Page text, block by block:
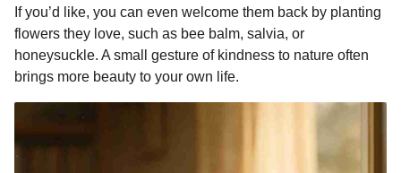
If you’d like, you can even welcome them back by planting
flowers they love, such as bee balm, salvia, or
honeysuckle. A small gesture of kindness to nature often
brings more beauty to your own life.